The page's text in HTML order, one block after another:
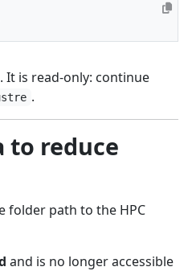
It is read-only: continue
.
to reduce
folder path to the HPC
and is no longer accessible